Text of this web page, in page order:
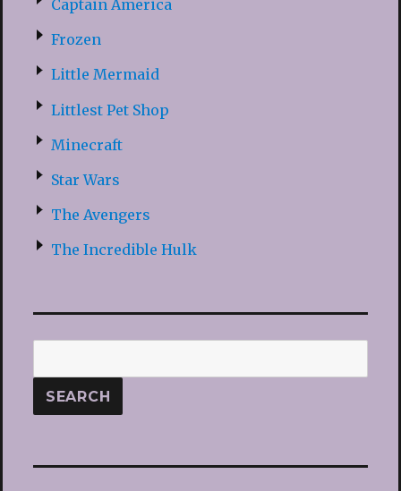
Captain America
Frozen
Little Mermaid
Littlest Pet Shop
Minecraft
Star Wars
The Avengers
The Incredible Hulk